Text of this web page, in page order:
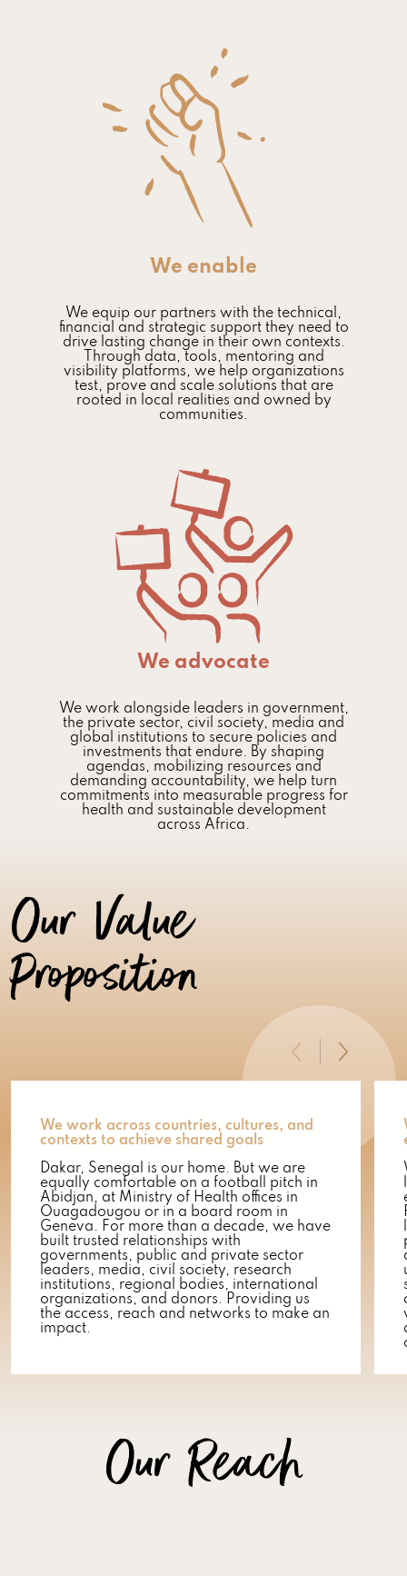
We enable
We equip our partners with the technical,
financial and strategic support they need to
drive lasting change in their own contexts.
Through data, tools, mentoring and
visibility platforms, we help organizations
test, prove and scale solutions that are
rooted in local realities and owned by
communities.
We advocate
We work alongside leaders in government,
the private sector, civil society, media and
global institutions to secure policies and
investments that endure. By shaping
agendas, mobilizing resources and
demanding accountability, we help turn
commitments into measurable progress for
health and sustainable development
across Africa.
Our Value
Proposition
We work across countries, cultures, and
contexts to achieve shared goals
Dakar, Senegal is our home. But we are
equally comfortable on a football pitch in
Abidjan, at Ministry of Health offices in
Ouagadougou or in a board room in
Geneva. For more than a decade, we have
built trusted relationships with
governments, public and private sector
leaders, media, civil society, research
institutions, regional bodies, international
organizations, and donors. Providing us
the access, reach and networks to make an
impact.
Our Reach